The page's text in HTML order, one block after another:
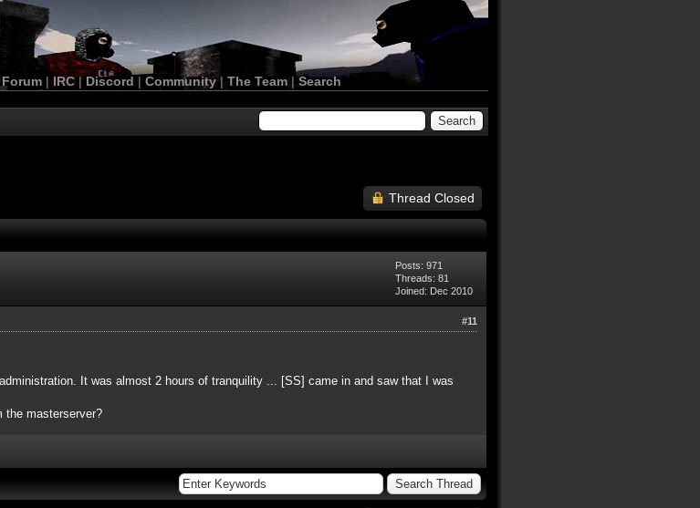
Forum |IRC | Discord | Community| The Team |Search
Thread Closed
Posts: 971
Threads: 81
Joined: Dec 2010
#11
It was almost 2 hours of tranquility ... [SS] came in and saw that I was
the masterserver?